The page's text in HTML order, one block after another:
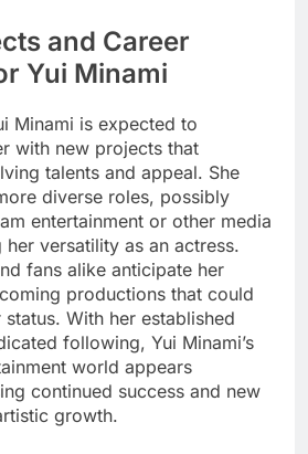
and Career
Yui Minami
Minami is expected to
with new projects that
talents and appeal. She
diverse roles, possibly
entertainment or other media
versatility as an actress.
fans alike anticipate her
productions that could
With her established
following, Yui Minami’s
world appears
continued success and new
growth.